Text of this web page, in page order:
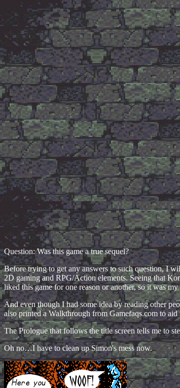
Question: Was this game a true sequel?
Before trying to get any answers to such question, I
2D gaming and RPG/Action elements. Seeing that
liked this game for one reason or another, so it was
And even though I had some idea by reading other
also printed a Walkthrough from Gamefaqs.com to
The Prologue that follows the title screen tells me to
Oh no…I have to clean up Simon's mess now.